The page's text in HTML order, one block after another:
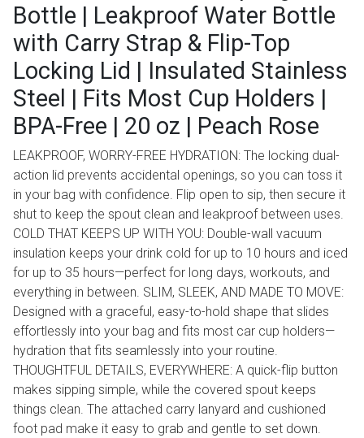
Bottle | Leakproof Water Bottle
with Carry Strap & Flip-Top
Locking Lid | Insulated Stainless
Steel | Fits Most Cup Holders |
BPA-Free | 20 oz | Peach Rose
LEAKPROOF, WORRY-FREE HYDRATION: The locking dual-
action lid prevents accidental openings, so you can toss it
in your bag with confidence. Flip open to sip, then secure it
shut to keep the spout clean and leakproof between uses.
COLD THAT KEEPS UP WITH YOU: Double-wall vacuum
insulation keeps your drink cold for up to 10 hours and iced
for up to 35 hours—perfect for long days, workouts, and
everything in between. SLIM, SLEEK, AND MADE TO MOVE:
Designed with a graceful, easy-to-hold shape that slides
effortlessly into your bag and fits most car cup holders—
hydration that fits seamlessly into your routine.
THOUGHTFUL DETAILS, EVERYWHERE: A quick-flip button
makes sipping simple, while the covered spout keeps
things clean. The attached carry lanyard and cushioned
foot pad make it easy to grab and gentle to set down.